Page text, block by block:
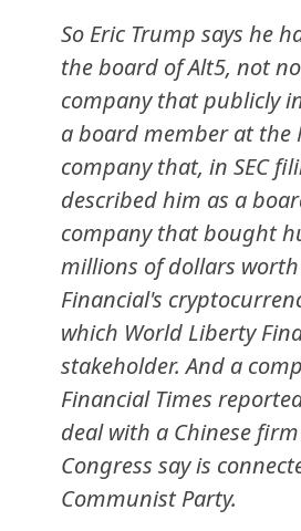
So Eric Trump says he
the board of Alt5, not
company that publicly
a board member at the
company that, in SEC
described him as a
company that bought
millions of dollars
Financial's
which World Liberty
stakeholder. And a
Financial Times
deal with a Chinese
Congress say is
Communist Party.